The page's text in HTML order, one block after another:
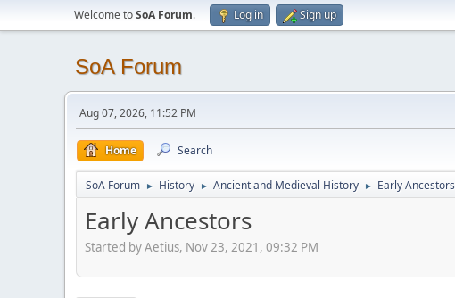
Welcome toSoA Forum. Log in Sign up
SoA Forum
Aug 07, 2026, 11:52 PM
Home Search
SoA Forum ► History ► Ancient and Medieval History ► Early Ancestors
Early Ancestors
Started by Aetius, Nov 23, 2021, 09:32 PM